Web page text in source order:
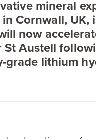
mineral
Cornwall, UK,
now
Austell
lithium